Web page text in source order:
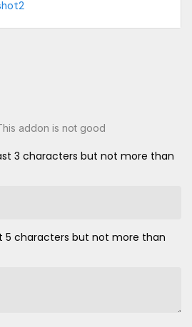
addon is not good
3 characters but not more than
5 characters but not more than